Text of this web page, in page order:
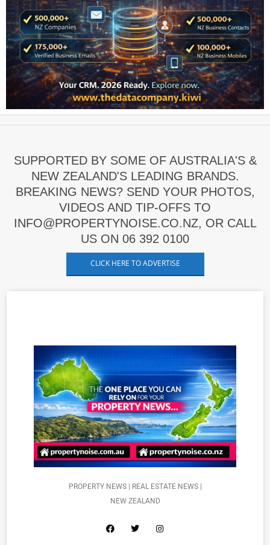
SUPPORTED BY SOME OF AUSTRALIA'S &
NEW ZEALAND'S LEADING BRANDS.
BREAKING NEWS? SEND YOUR PHOTOS,
VIDEOS AND TIP-OFFS TO
INFO@PROPERTYNOISE.CO.NZ, OR CALL
US ON 06 392 0100
CLICK HERE TO ADVERTISE
PROPERTY NEWS | REAL ESTATE NEWS |
NEW ZEALAND